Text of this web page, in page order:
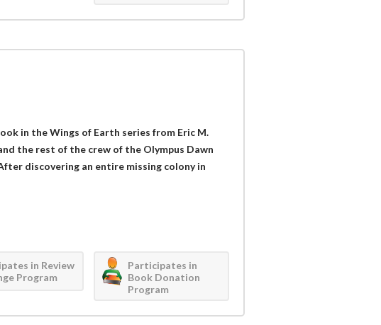
in the Wings of Earth series from Eric M.
the rest of the crew of the Olympus Dawn
discovering an entire missing colony in
in Review
Program
Participates in
Book Donation
Program